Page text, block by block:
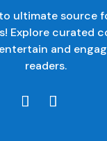
ultimate source
Explore curated
and
readers.